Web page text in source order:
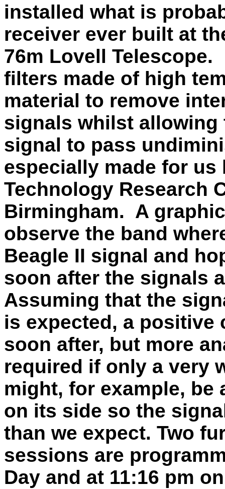
installed what is
receiver ever built at
76m Lovell
filters made of high
material to remove
signals whilst allowing
signal to pass
especially made for us
Technology Research
Birmingham. A
observe the band
Beagle II signal and
soon after the signals
Assuming that the
is expected, a
soon after, but more
required if only a very
might, for example, be
on its side so the
than we expect. Two
sessions are
Day and at 11:16 pm